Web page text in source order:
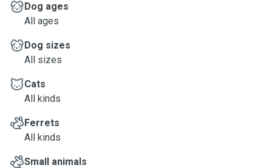
Dog ages
All ages
Dog sizes
All sizes
Cats
All kinds
Ferrets
All kinds
Small animals